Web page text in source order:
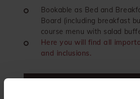
Bookable as Bed and
Board (including breakfast
course menu with salad
Here you will find all
and inclusions.